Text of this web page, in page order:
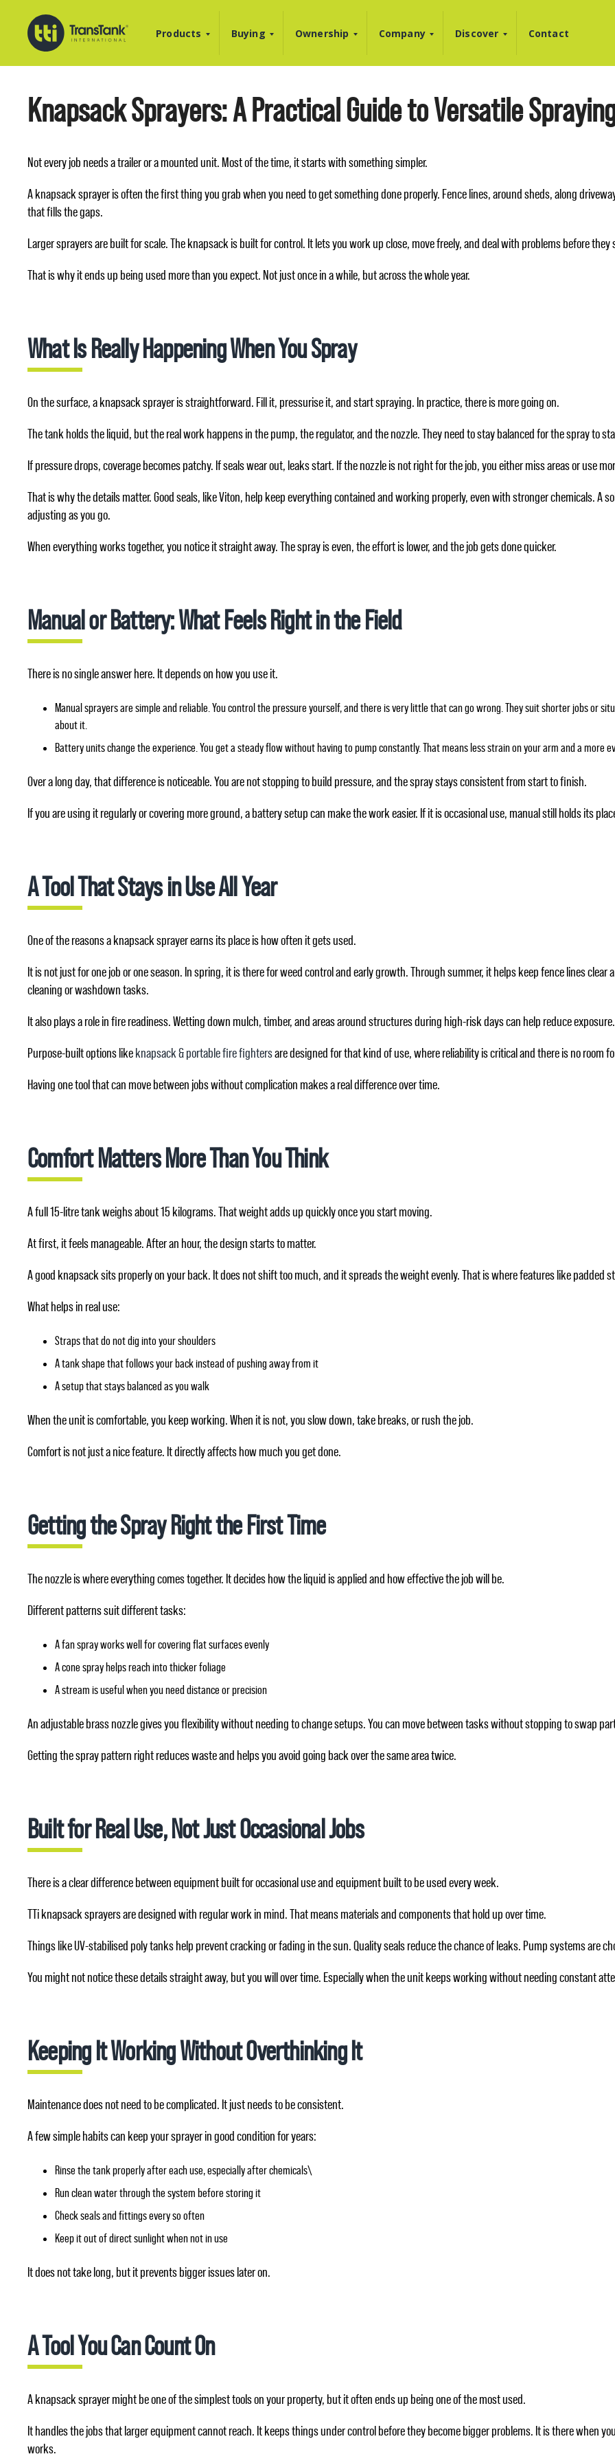
Products Buying Ownership Company Discover Contact
Knapsack Sprayers: A Practical Guide to Versatile
Not every job needs a trailer or a mounted unit. Most of the time, it starts with something simpler.
A knapsack sprayer is often the first thing you grab when you need to get something done properly. Fence lines, around sheds, along
that fills the gaps.
Larger sprayers are built for scale. The knapsack is built for control. It lets you work up close, move freely, and deal with problems before they
That is why it ends up being used more than you expect. Not just once in a while, but across the whole year.
What Is Really Happening When You Spray
On the surface, a knapsack sprayer is straightforward. Fill it, pressurise it, and start spraying. In practice, there is more going on.
The tank holds the liquid, but the real work happens in the pump, the regulator, and the nozzle. They need to stay balanced for the spray to
If pressure drops, coverage becomes patchy. If seals wear out, leaks start. If the nozzle is not right for the job, you either miss areas or use
That is why the details matter. Good seals, like Viton, help keep everything contained and working properly, even with stronger chemicals. A
adjusting as you go.
When everything works together, you notice it straight away. The spray is even, the effort is lower, and the job gets done quicker.
Manual or Battery: What Feels Right in the Field
There is no single answer here. It depends on how you use it.
Manual sprayers are simple and reliable. You control the pressure yourself, and there is very little that can go wrong. They suit shorter jobs or
about it.
Battery units change the experience. You get a steady flow without having to pump constantly. That means less strain on your arm and a more
Over a long day, that difference is noticeable. You are not stopping to build pressure, and the spray stays consistent from start to finish.
If you are using it regularly or covering more ground, a battery setup can make the work easier. If it is occasional use, manual still holds its
A Tool That Stays in Use All Year
One of the reasons a knapsack sprayer earns its place is how often it gets used.
It is not just for one job or one season. In spring, it is there for weed control and early growth. Through summer, it helps keep fence lines
cleaning or washdown tasks.
It also plays a role in fire readiness. Wetting down mulch, timber, and areas around structures during high-risk days can help reduce
Purpose-built options likeknapsack & portable fire fightersare designed for that kind of use, where reliability is critical and there is no room
Having one tool that can move between jobs without complication makes a real difference over time.
Comfort Matters More Than You Think
A full 15-litre tank weighs about 15 kilograms. That weight adds up quickly once you start moving.
At first, it feels manageable. After an hour, the design starts to matter.
A good knapsack sits properly on your back. It does not shift too much, and it spreads the weight evenly. That is where features like padded
What helps in real use:
Straps that do not dig into your shoulders
A tank shape that follows your back instead of pushing away from it
A setup that stays balanced as you walk
When the unit is comfortable, you keep working. When it is not, you slow down, take breaks, or rush the job.
Comfort is not just a nice feature. It directly affects how much you get done.
Getting the Spray Right the First Time
The nozzle is where everything comes together. It decides how the liquid is applied and how effective the job will be.
Different patterns suit different tasks:
A fan spray works well for covering flat surfaces evenly
A cone spray helps reach into thicker foliage
A stream is useful when you need distance or precision
An adjustable brass nozzle gives you flexibility without needing to change setups. You can move between tasks without stopping to swap
Getting the spray pattern right reduces waste and helps you avoid going back over the same area twice.
Built for Real Use, Not Just Occasional Jobs
There is a clear difference between equipment built for occasional use and equipment built to be used every week.
TTi knapsack sprayers are designed with regular work in mind. That means materials and components that hold up over time.
Things like UV-stabilised poly tanks help prevent cracking or fading in the sun. Quality seals reduce the chance of leaks. Pump systems are
You might not notice these details straight away, but you will over time. Especially when the unit keeps working without needing constant
Keeping It Working Without Overthinking It
Maintenance does not need to be complicated. It just needs to be consistent.
A few simple habits can keep your sprayer in good condition for years:
Rinse the tank properly after each use, especially after chemicals\
Run clean water through the system before storing it
Check seals and fittings every so often
Keep it out of direct sunlight when not in use
It does not take long, but it prevents bigger issues later on.
A Tool You Can Count On
A knapsack sprayer might be one of the simplest tools on your property, but it often ends up being one of the most used.
It handles the jobs that larger equipment cannot reach. It keeps things under control before they become bigger problems. It is there when
works.